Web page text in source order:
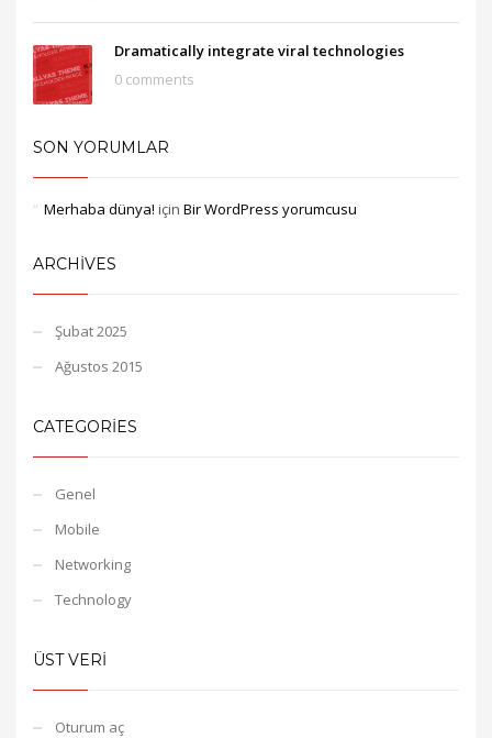
Dramatically integrate viral technologies
0 comments
SON YORUMLAR
Merhaba dünya! için Bir WordPress yorumcusu
ARCHIVES
Şubat 2025
Ağustos 2015
CATEGORIES
Genel
Mobile
Networking
Technology
ÜST VERI
Oturum aç